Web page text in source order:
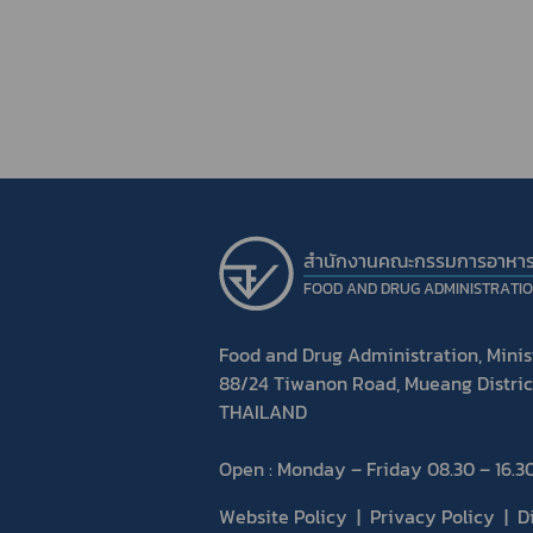
สำนักงานคณะกรรมการอาหา
FOOD AND DRUG
Food and Drug Administration,
88/24 Tiwanon Road, Mueang
THAILAND
Open : Monday – Friday 08.30 –
Website Policy
Privacy Policy